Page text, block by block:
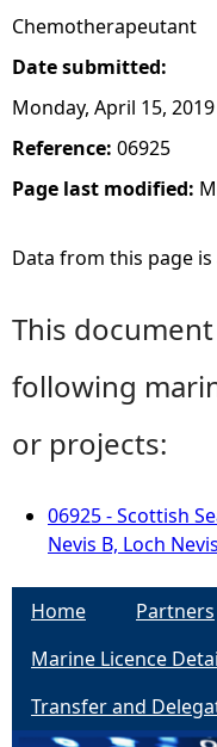
Chemotherapeutant
Date submitted:
Monday, April 15, 2019
Reference: 06925
Page last modified:
Data from this page is
This
following
or projects:
06925 - Scottish
Nevis B, Loch Nevis
Home Partners
Marine Licence
Transfer and